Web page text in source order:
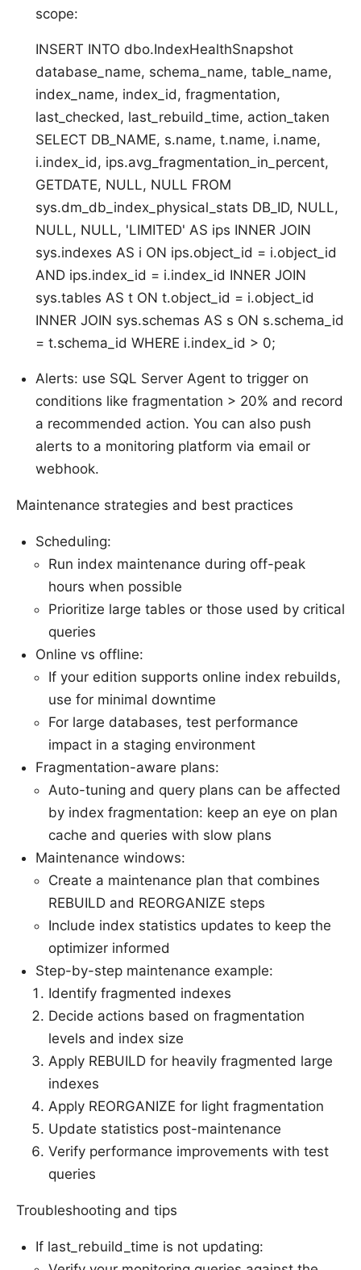
scope:
INSERT INTO dbo.IndexHealthSnapshot
database_name, schema_name, table_name,
index_name, index_id, fragmentation,
last_checked, last_rebuild_time, action_taken
SELECT DB_NAME, s.name, t.name, i.name,
i.index_id, ips.avg_fragmentation_in_percent,
GETDATE, NULL, NULL FROM
sys.dm_db_index_physical_stats DB_ID, NULL,
NULL, NULL, 'LIMITED' AS ips INNER JOIN
sys.indexes AS i ON ips.object_id = i.object_id
AND ips.index_id = i.index_id INNER JOIN
sys.tables AS t ON t.object_id = i.object_id
INNER JOIN sys.schemas AS s ON s.schema_id
= t.schema_id WHERE i.index_id > 0;
Alerts: use SQL Server Agent to trigger on
conditions like fragmentation > 20% and record
a recommended action. You can also push
alerts to a monitoring platform via email or
webhook.
Maintenance strategies and best practices
Scheduling:
Run index maintenance during off-peak
hours when possible
Prioritize large tables or those used by critical
queries
Online vs offline:
If your edition supports online index rebuilds,
use for minimal downtime
For large databases, test performance
impact in a staging environment
Fragmentation-aware plans:
Auto-tuning and query plans can be affected
by index fragmentation: keep an eye on plan
cache and queries with slow plans
Maintenance windows:
Create a maintenance plan that combines
REBUILD and REORGANIZE steps
Include index statistics updates to keep the
optimizer informed
Step-by-step maintenance example:
Identify fragmented indexes
Decide actions based on fragmentation
levels and index size
Apply REBUILD for heavily fragmented large
indexes
Apply REORGANIZE for light fragmentation
Update statistics post-maintenance
Verify performance improvements with test
queries
Troubleshooting and tips
If last_rebuild_time is not updating: